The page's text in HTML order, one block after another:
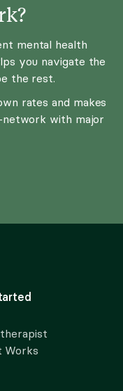
mental health
you navigate the
the rest.
rates and makes
network with major
Works